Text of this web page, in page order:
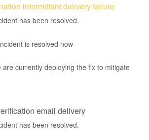
intermittent delivery failure
has been resolved.
is resolved now
are currently deploying the fix to mitigate
email delivery
has been resolved.